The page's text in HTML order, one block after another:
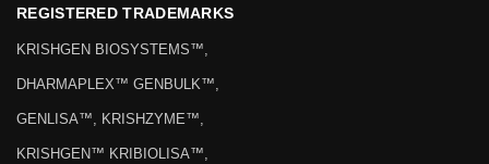
REGISTERED TRADEMARKS
KRISHGEN BIOSYSTEMS™,
DHARMAPLEX™ GENBULK™,
GENLISA™, KRISHZYME™,
KRISHGEN™ KRIBIOLISA™,